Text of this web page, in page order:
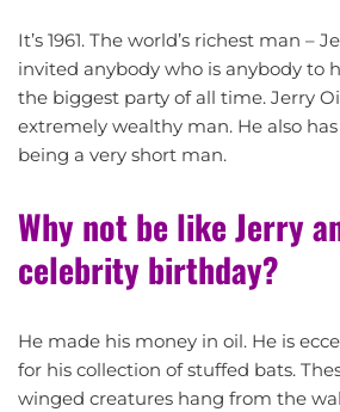
It’s 1961. The world’s richest man –
invited anybody who is anybody to
the biggest party of all time. Jerry
extremely wealthy man. He also
being a very short man.
Why not be like Jerry
celebrity birthday?
He made his money in oil. He is
for his collection of stuffed bats.
winged creatures hang from the